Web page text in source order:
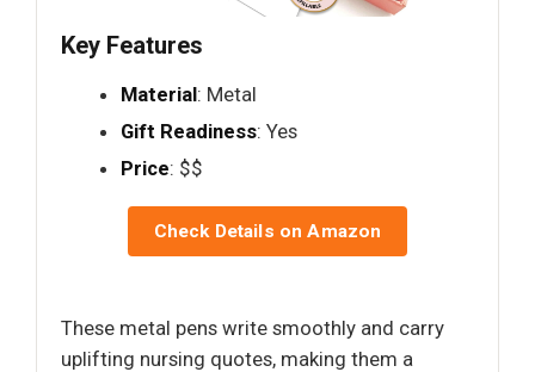
Key Features
Material: Metal
Gift Readiness: Yes
Price: $$
Check Details on Amazon
These metal pens write smoothly and carry
uplifting nursing quotes, making them a